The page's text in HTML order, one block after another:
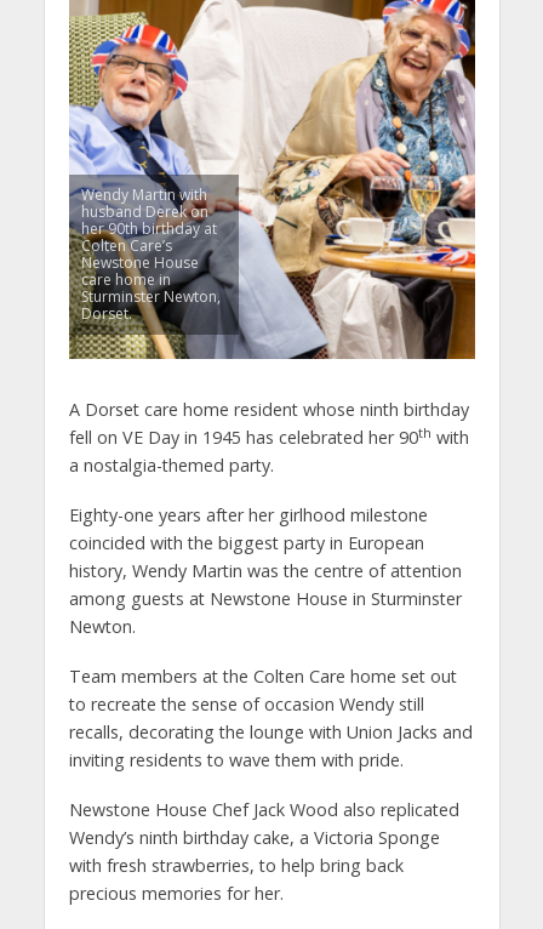
Wendy Martin with
husband Derek on
her 90th birthday at
Colten Care’s
Newstone House
care home in
Sturminster Newton,
Dorset.
A Dorset care home resident whose ninth birthday
fell on VE Day in 1945 has celebrated her 90th with
a nostalgia-themed party.
Eighty-one years after her girlhood milestone
coincided with the biggest party in European
history, Wendy Martin was the centre of attention
among guests at Newstone House in Sturminster
Newton.
Team members at the Colten Care home set out
to recreate the sense of occasion Wendy still
recalls, decorating the lounge with Union Jacks and
inviting residents to wave them with pride.
Newstone House Chef Jack Wood also replicated
Wendy’s ninth birthday cake, a Victoria Sponge
with fresh strawberries, to help bring back
precious memories for her.